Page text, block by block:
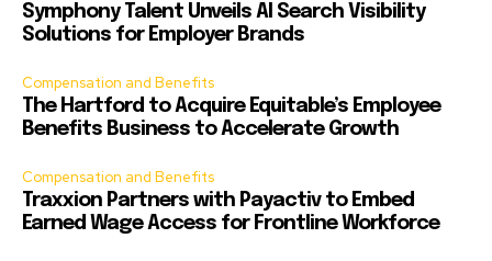
Symphony Talent Unveils AI Search Visibility
Solutions for Employer Brands
Compensation and Benefits
The Hartford to Acquire Equitable’s Employee
Benefits Business to Accelerate Growth
Compensation and Benefits
Traxxion Partners with Payactiv to Embed
Earned Wage Access for Frontline Workforce